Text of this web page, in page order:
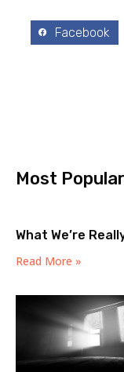
Facebook
Most Popular
What We’re
Read More »